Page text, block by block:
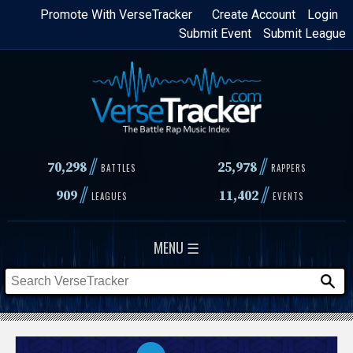
Skip
content
Login
Create Account
Promote With VerseTracker
Submit League
Submit Event
70,298// BATTLES 25,978 // RAPPERS
909// LEAGUES 11,402// EVENTS
MENU ☰